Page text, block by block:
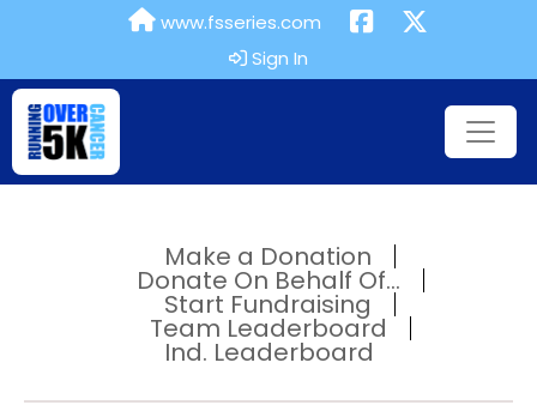
www.fsseries.com
Sign In
Make a Donation
Donate On Behalf Of...
Start Fundraising
Team Leaderboard
Ind. Leaderboard